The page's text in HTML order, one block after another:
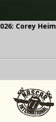
Corey Heim